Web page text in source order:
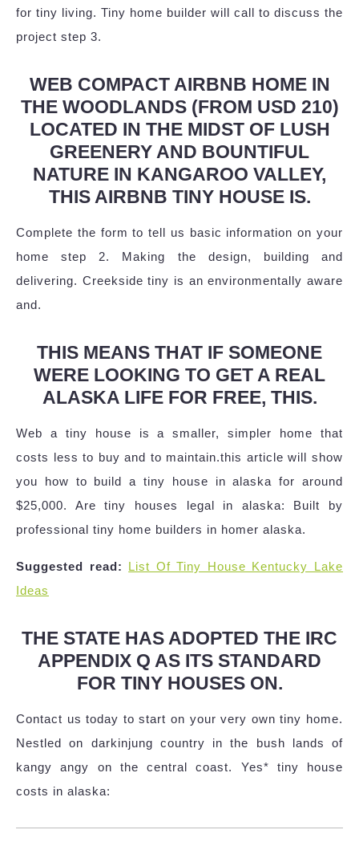
for tiny living. Tiny home builder will call to discuss the
project step 3.
WEB COMPACT AIRBNB HOME IN
THE WOODLANDS (FROM USD 210)
LOCATED IN THE MIDST OF LUSH
GREENERY AND BOUNTIFUL
NATURE IN KANGAROO VALLEY,
THIS AIRBNB TINY HOUSE IS.
Complete the form to tell us basic information on your
home step 2. Making the design, building and
delivering. Creekside tiny is an environmentally aware
and.
THIS MEANS THAT IF SOMEONE
WERE LOOKING TO GET A REAL
ALASKA LIFE FOR FREE, THIS.
Web a tiny house is a smaller, simpler home that
costs less to buy and to maintain.this article will show
you how to build a tiny house in alaska for around
$25,000. Are tiny houses legal in alaska: Built by
professional tiny home builders in homer alaska.
Suggested read: List Of Tiny House Kentucky Lake
Ideas
THE STATE HAS ADOPTED THE IRC
APPENDIX Q AS ITS STANDARD
FOR TINY HOUSES ON.
Contact us today to start on your very own tiny home.
Nestled on darkinjung country in the bush lands of
kangy angy on the central coast. Yes* tiny house
costs in alaska: